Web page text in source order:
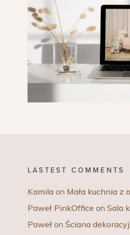
LASTEST COMMENTS
Kamila on Mała kuchnia z
Paweł PinkOffice on Sala
Paweł on Ściana